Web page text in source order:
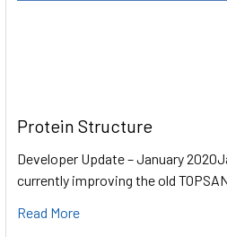
Protein Structure
Developer Update – January
currently improving the old
Read More